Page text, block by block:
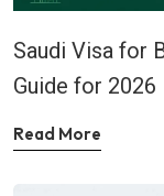
Saudi Visa for
Guide for 2026
Read More